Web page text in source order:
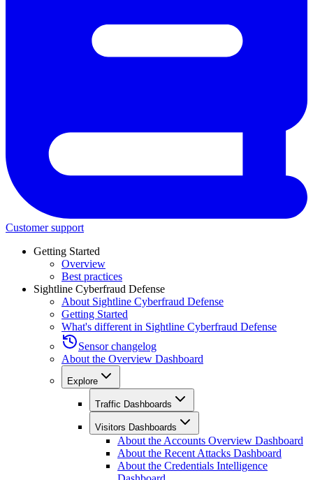
Customer support
Getting Started
Overview
Best practices
Sightline Cyberfraud Defense
About Sightline Cyberfraud Defense
Getting Started
What's different in Sightline Cyberfraud Defense
Sensor changelog
About the Overview Dashboard
Explore
Traffic Dashboards
Visitors Dashboards
About the Accounts Overview Dashboard
About the Recent Attacks Dashboard
About the Credentials Intelligence